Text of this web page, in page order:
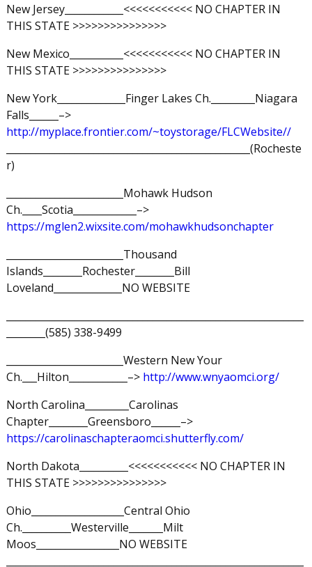
New Jersey____________<<<<<<<<<<< NO CHAPTER IN
THIS STATE >>>>>>>>>>>>>>>
New Mexico___________<<<<<<<<<<< NO CHAPTER IN
THIS STATE >>>>>>>>>>>>>>>
New York______________Finger Lakes Ch._________Niagara
Falls______–>
http://myplace.frontier.com/~toystorage/FLCWebsite//
__________________________________________________(Rocheste
r)
________________________Mohawk Hudson
Ch.____Scotia_____________–>
https://mglen2.wixsite.com/mohawkhudsonchapter
________________________Thousand
Islands________Rochester________Bill
Loveland______________NO WEBSITE
________(585) 338-9499
________________________Western New Your
Ch.___Hilton____________–> http://www.wnyaomci.org/
North Carolina_________Carolinas
Chapter________Greensboro______–>
https://carolinaschapteraomci.shutterfly.com/
North Dakota__________<<<<<<<<<<< NO CHAPTER IN
THIS STATE >>>>>>>>>>>>>>>
Ohio___________________Central Ohio
Ch.__________Westerville_______Milt
Moos_________________NO WEBSITE